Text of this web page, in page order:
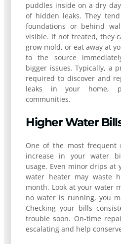
puddles inside on a dry
of hidden leaks. They
foundations or behind
visible. If not treated, they
grow mold, or eat away at
to the source
bigger issues. Typically, a
required to discover and
leaks in your home,
communities.
Higher Water
One of the most frequent
increase in your water
usage. Even minor drips at
water heater may waste
month. Look at your water
no water is running, you
Checking your bills
trouble soon. On-time
escalating and help